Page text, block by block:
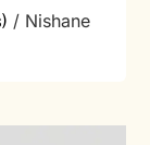
/ Nishane